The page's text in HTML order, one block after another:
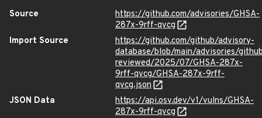
Source
https://github.com/advisories/GHSA-
287x-9rff-qvcg
Import Source
https://github.com/github/advisory-
database/blob/main/advisories/
reviewed/2025/07/GHSA-287x-
9rff-qvcg/GHSA-287x-9rff-
qvcg.json
JSON Data
https://api.osv.dev/v1/vulns/GHSA-
287x-9rff-qvcg